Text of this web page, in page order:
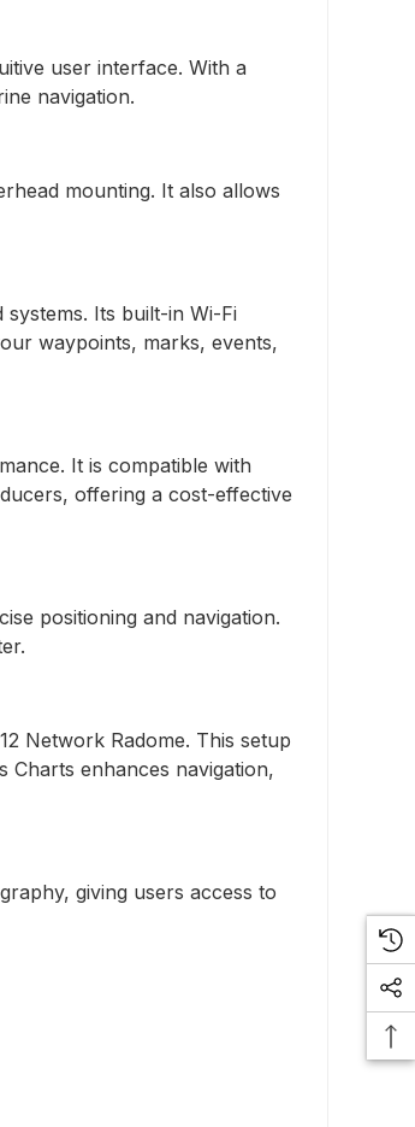
user interface. With a
navigation.
mounting. It also allows
Its built-in Wi-Fi
waypoints, marks, events,
It is compatible with
offering a cost-effective
positioning and navigation.
Network Radome. This setup
enhances navigation,
giving users access to